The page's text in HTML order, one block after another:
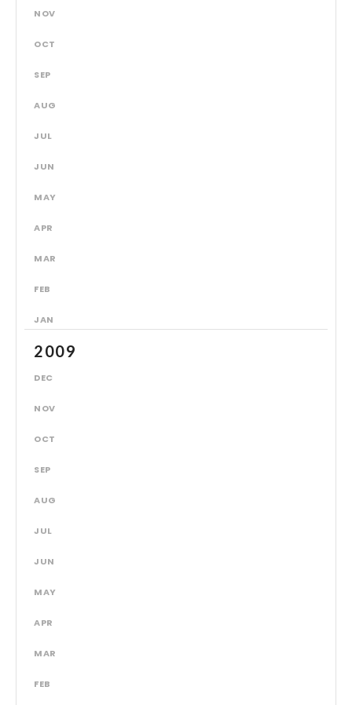
NOV
OCT
SEP
AUG
JUL
JUN
MAY
APR
MAR
FEB
JAN
2009
DEC
NOV
OCT
SEP
AUG
JUL
JUN
MAY
APR
MAR
FEB